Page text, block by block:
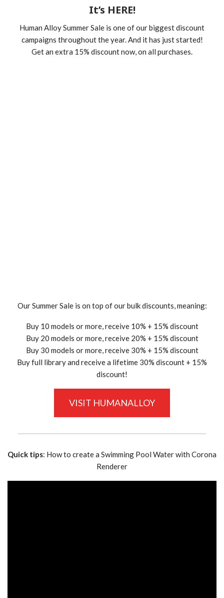
It’s HERE!
Human Alloy Summer Sale is one of our biggest discount
campaigns throughout the year. And it has just started!
Get an extra 15% discount now, on all purchases.
Our Summer Sale is on top of our bulk discounts, meaning:
Buy 10 models or more, receive 10% + 15% discount
Buy 20 models or more, receive 20% + 15% discount
Buy 30 models or more, receive 30% + 15% discount
Buy full library and receive a lifetime 30% discount + 15%
discount!
VISIT HUMANALLOY
Quick tips: How to create a Swimming Pool Water with Corona
Renderer